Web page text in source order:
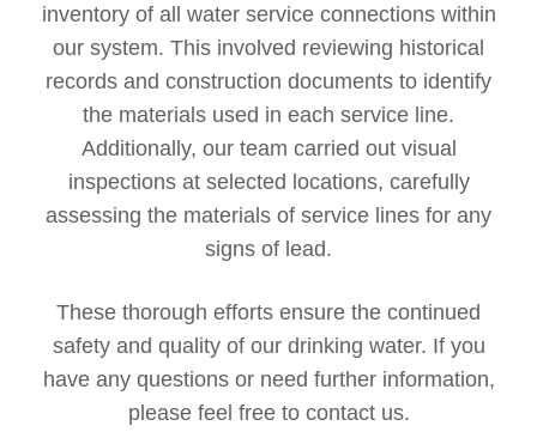
inventory of all water service connections within
our system. This involved reviewing historical
records and construction documents to identify
the materials used in each service line.
Additionally, our team carried out visual
inspections at selected locations, carefully
assessing the materials of service lines for any
signs of lead.
These thorough efforts ensure the continued
safety and quality of our drinking water. If you
have any questions or need further information,
please feel free to contact us.